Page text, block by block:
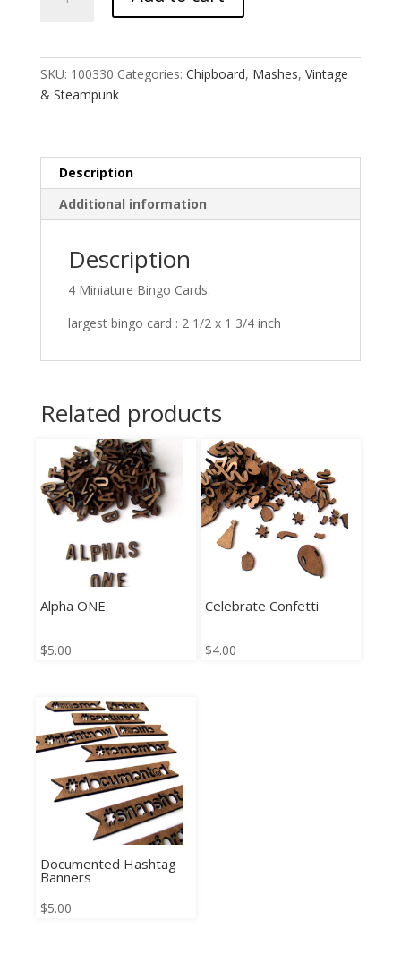
SKU: 100330 Categories: Chipboard, Mashes, Vintage
& Steampunk
Description
Additional information
Description
4 Miniature Bingo Cards.
largest bingo card : 2 1/2 x 1 3/4 inch
Related products
Alpha ONE
$5.00
Celebrate Confetti
$4.00
Documented Hashtag
Banners
$5.00